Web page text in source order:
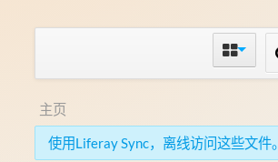
主页
使用Liferay Sync，离线访问这些文件。